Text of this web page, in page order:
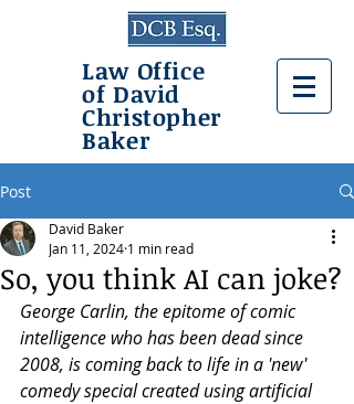
Law Office
of David
Christopher
Baker
Post
So, you think AI can joke?
David Baker
Jan 11, 2024 1 min read
George Carlin, the epitome of comic
intelligence who has been dead since
2008, is coming back to life in a 'new'
comedy special created using artificial